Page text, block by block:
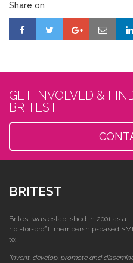
Share on
GET INVOLVED &
BRITEST
BRITEST
Britest was established in 2001 as a
not-for-profit, membership-based
to:
"invent, develop, promote and